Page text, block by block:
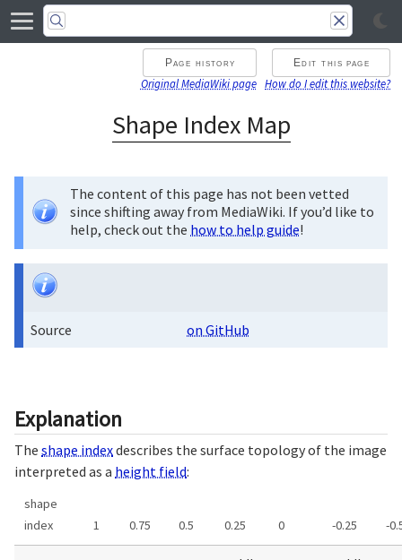
Page history
Original MediaWiki page
Edit this page
How do I edit this website?
Shape Index Map
The content of this page has not been vetted
since shifting away from MediaWiki. If you’d like to
help, check out the how to help guide!
Source on GitHub
Explanation
The shape indexdescribes the surface topology of the image
interpreted as a height field:
shape
index
1 0.75 0.5 0.25 0 -0.25 -